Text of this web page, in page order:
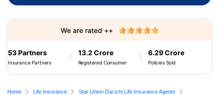
53 Partners
Insurance Partners
13.2 Crore
Registered Consumer
6.29 Crore
Policies Sold
We are rated ++
Home Life Insurance
Star Union Dai Ichi Life Insurance Agents